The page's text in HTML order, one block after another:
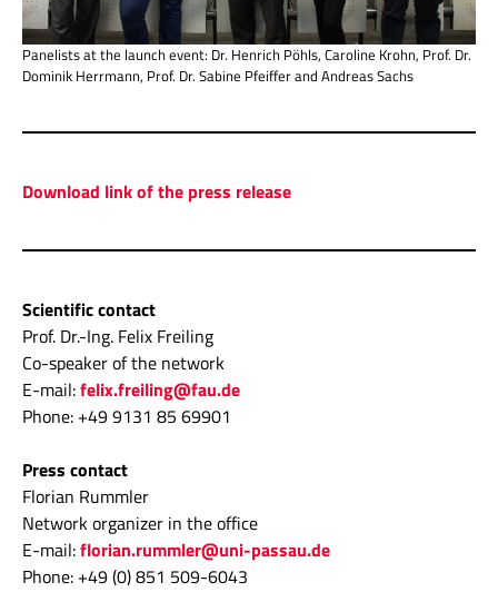
Panelists at the launch event: Dr. Henrich Pöhls, Caroline Krohn, Prof. Dr.
Dominik Herrmann, Prof. Dr. Sabine Pfeiffer and Andreas Sachs
Download link of the press release
Scientific contact
Prof. Dr.-Ing. Felix Freiling
Co-speaker of the network
E-mail:felix.freiling@fau.de
Phone: +49 9131 85 69901
Press contact
Florian Rummler
Network organizer in the office
E-mail:florian.rummler@uni-passau.de
Phone: +49 (0) 851 509-6043